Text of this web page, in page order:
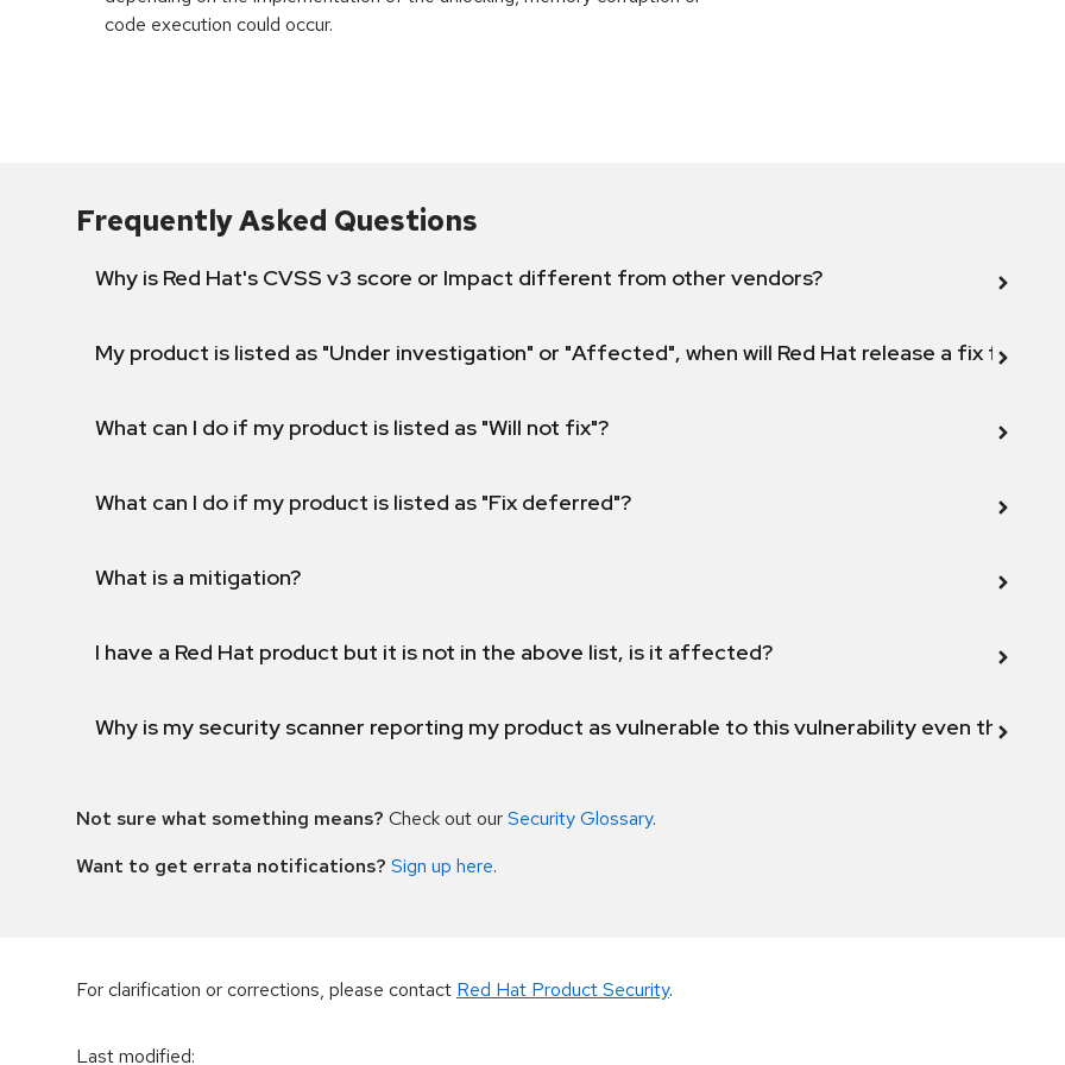
code execution could occur.
Frequently Asked Questions
Why is Red Hat's CVSS v3 score or Impact different from other vendors?
My product is listed as "Under investigation" or "Affected", when will Red Hat release a fix for this
What can I do if my product is listed as "Will not fix"?
What can I do if my product is listed as "Fix deferred"?
What is a mitigation?
I have a Red Hat product but it is not in the above list, is it affected?
Why is my security scanner reporting my product as vulnerable to this vulnerability even though
Not sure what something means? Check out ourSecurity Glossary.
Want to get errata notifications? Sign up here.
For clarification or corrections, please contact Red Hat Product Security.
Last modified: